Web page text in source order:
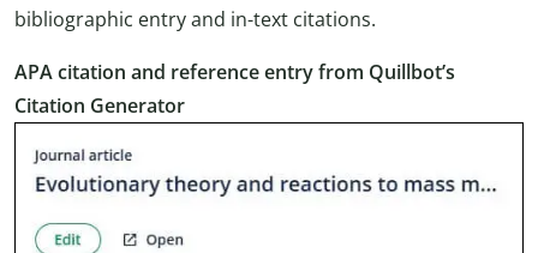
bibliographic entry and in-text citations.
APA citation and reference entry from Quillbot’s
Citation Generator